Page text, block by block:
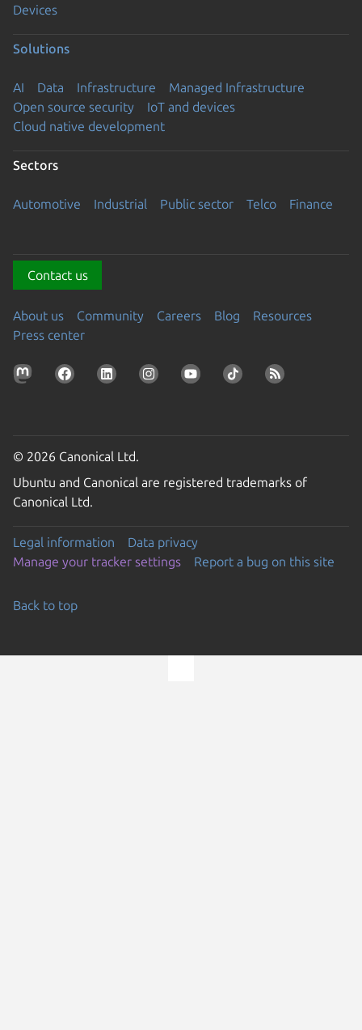
Devices
Solutions
AI Data Infrastructure
Managed Infrastructure
Open source security
IoT and devices
Cloud native development
Sectors
Automotive Industrial Public sector Telco Finance
Contact us
About us Community Careers Blog
Resources
Press center
© 2026 Canonical Ltd.
Ubuntu and Canonical are registered trademarks of
Canonical Ltd.
Legal information
Data privacy
Manage your tracker settings
Report a bug on this site
Back to top